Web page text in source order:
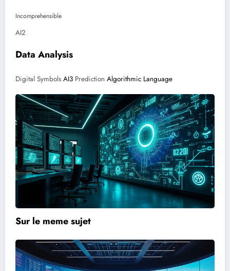
Incomprehensible
AI2
Data Analysis
Digital Symbols AI3 Prediction Algorithmic Language
Sur le meme sujet